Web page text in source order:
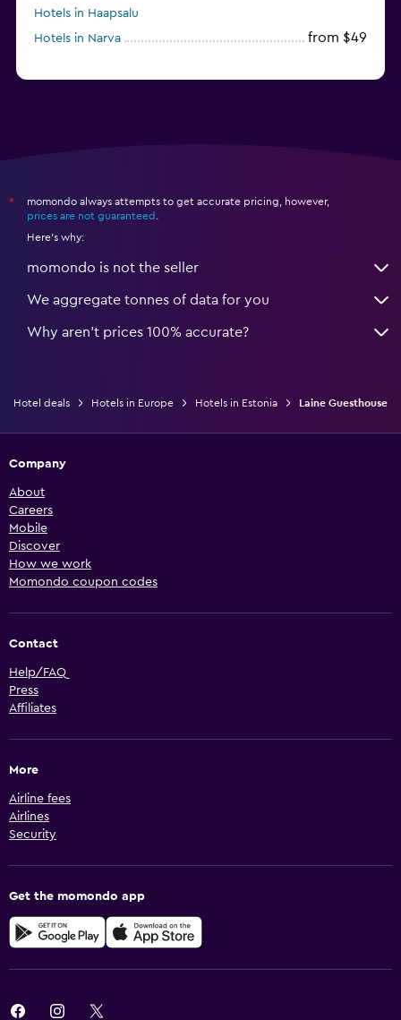
Hotels in Haapsalu
Hotels in Narva
from $49
*
momondo always attempts to get accurate pricing, however,
prices are not guaranteed
Here's why:
momondo is not the seller
We aggregate tonnes of data for you
Why aren’t prices 100% accurate?
Hotel deals Hotels in Europe Hotels in Estonia Laine Guesthouse
Company
About
Careers
Mobile
Discover
How we work
Momondo coupon codes
Contact
Help/FAQ
Press
Affiliates
More
Airline fees
Airlines
Security
Get the momondo app